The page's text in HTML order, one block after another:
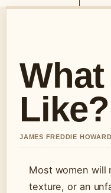
JAMES FREDDIE
Most women will
texture, or an